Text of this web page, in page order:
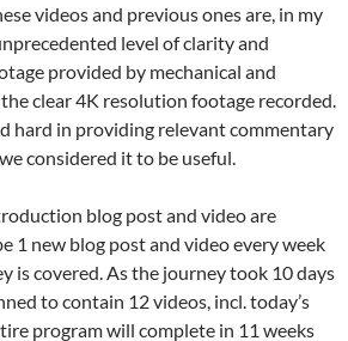
videos and previous ones are, in my
level of clarity and
provided by mechanical and
clear 4K resolution footage recorded.
hard in providing relevant commentary
considered it to be useful.
blog post and video are
1 new blog post and video every week
is covered. As the journey took 10 days
to contain 12 videos, incl. today’s
program will complete in 11 weeks